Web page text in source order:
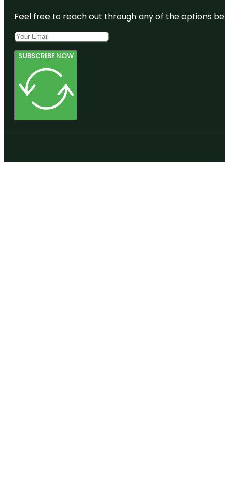
Feel free to reach out through any of the options
SUBSCRIBE NOW